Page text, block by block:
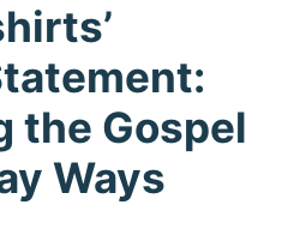
the Gospel
Ways